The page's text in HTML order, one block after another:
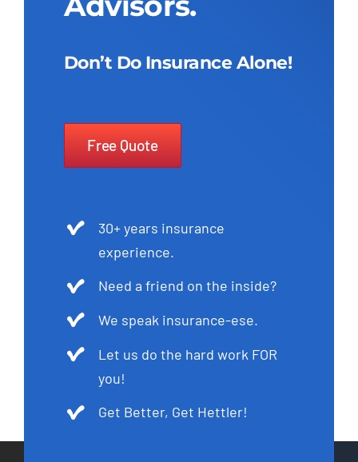
Don’t Do Insurance Alone!
Free Quote
30+ years insurance
experience.
Need a friend on the inside?
We speak insurance-ese.
Let us do the hard work FOR
you!
Get Better, Get Hettler!